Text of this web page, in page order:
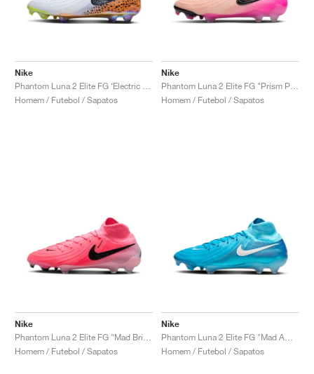
Nike
Homem / Futebol / Sapatos
Nike
Homem / Futebol / Sapatos
Nike
Homem / Futebol / Sapatos
Nike
Homem / Futebol / Sapatos